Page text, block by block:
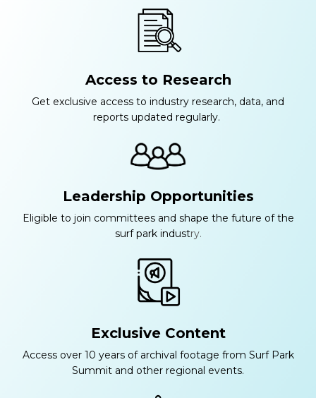
Access to Research
Get exclusive access to industry research, data, and
reports updated regularly.
Leadership Opportunities
Eligible to join committees and shape the future of the
surf park industry.
Exclusive Content
Access over 10 years of archival footage from Surf Park
Summit and other regional events.